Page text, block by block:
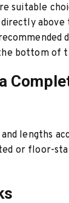
suitable
above
bottom of
lengths
or floor-